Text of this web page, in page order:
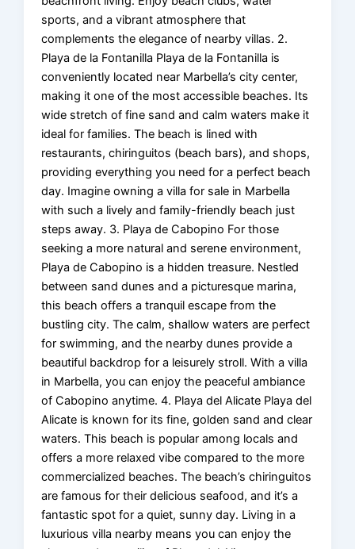
sports, and a vibrant atmosphere that
complements the elegance of nearby villas. 2.
Playa de la Fontanilla Playa de la Fontanilla is
conveniently located near Marbella’s city center,
making it one of the most accessible beaches. Its
wide stretch of fine sand and calm waters make it
ideal for families. The beach is lined with
restaurants, chiringuitos (beach bars), and shops,
providing everything you need for a perfect beach
day. Imagine owning a villa for sale in Marbella
with such a lively and family-friendly beach just
steps away. 3. Playa de Cabopino For those
seeking a more natural and serene environment,
Playa de Cabopino is a hidden treasure. Nestled
between sand dunes and a picturesque marina,
this beach offers a tranquil escape from the
bustling city. The calm, shallow waters are perfect
for swimming, and the nearby dunes provide a
beautiful backdrop for a leisurely stroll. With a villa
in Marbella, you can enjoy the peaceful ambiance
of Cabopino anytime. 4. Playa del Alicate Playa del
Alicate is known for its fine, golden sand and clear
waters. This beach is popular among locals and
offers a more relaxed vibe compared to the more
commercialized beaches. The beach’s chiringuitos
are famous for their delicious seafood, and it’s a
fantastic spot for a quiet, sunny day. Living in a
luxurious villa nearby means you can enjoy the